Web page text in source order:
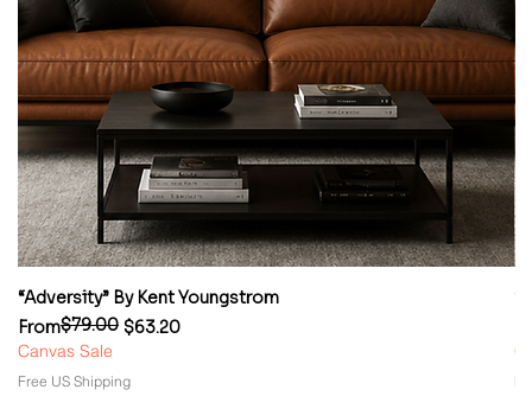
“Adversity” By Kent Youngstrom
From
Regular Price
$79.00 $63.20
Sale Price
Canvas Sale
Free US Shipping